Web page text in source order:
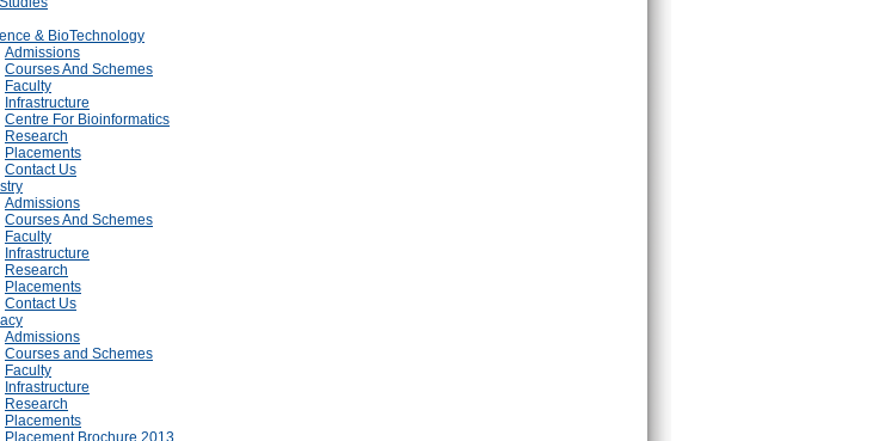
& BioTechnology
Admissions
Courses And Schemes
Faculty
Infrastructure
Centre For Bioinformatics
Research
Placements
Contact Us
Admissions
Courses And Schemes
Faculty
Infrastructure
Research
Placements
Contact Us
Admissions
Courses and Schemes
Faculty
Infrastructure
Research
Placements
Placement Brochure 2013